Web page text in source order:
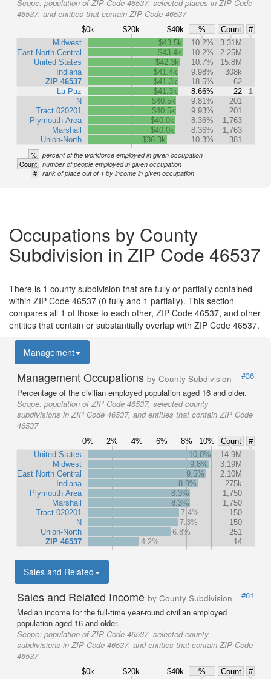
Scope: population of ZIP Code 46537, selected places in ZIP Code
46537, and entities that contain ZIP Code 46537
$0k $20k $40k % Count
#
Midwest
East North Central
United States
Indiana
ZIP 46537
La Paz
N
Tract 020201
Plymouth Area
Marshall
Union-North
$43.5k 10.2%
3.31M
$43.4k
10.2%
2.25M
$42.3k
10.7%
15.8M
$41.4k
9.98%
308k
$41.3k
18.5%
62
$41.3k
8.66% 22
1
$40.5k
9.81%
201
$40.5k
9.93%
201
$40.0k
8.36%
1,763
$40.0k
8.36%
1,763
$36.3k
10.3% 381
% percent of the workforce employed in given occupation
Count number of people employed in given occupation
# rank of place out of 1 by income in given occupation
Occupations by County
Subdivision in ZIP Code 46537
There is 1 county subdivision that are fully or partially contained
within ZIP Code 46537 (0 fully and 1 partially). This section
compares all 1 of those to each other, ZIP Code 46537, and other
entities that contain or substantially overlap with ZIP Code 46537.
Management
Management Occupations by County Subdivision
#36
Percentage of the civilian employed population aged 16 and older.
Scope: population of ZIP Code 46537, selected county
subdivisions in ZIP Code 46537, and entities that contain ZIP Code
46537
0% 2% 4% 6% 8% 10% Count
#
United States
Midwest
East North Central
Indiana
Plymouth Area
Marshall
Tract 020201
N
Union-North
ZIP 46537
10.0%
14.9M
9.8%
3.19M
9.5%
2.10M
8.9%
275k
8.3%
1,750
8.3%
1,750
7.4%
150
7.3%
150
6.8%
251
4.2%
14
Sales and Related
Sales and Related Income by County Subdivision
#61
Median income for the full-time year-round civilian employed
population aged 16 and older.
Scope: population of ZIP Code 46537, selected county
subdivisions in ZIP Code 46537, and entities that contain ZIP Code
46537
$0k $20k $40k % Count
#